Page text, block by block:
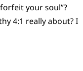
your soul”?
4:1 really about? I